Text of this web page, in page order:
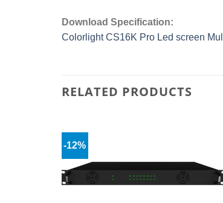
Download Specification:
Colorlight CS16K Pro Led screen
RELATED PRODUCTS
-12%
wishlist